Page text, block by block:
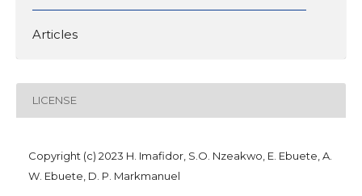
Articles
LICENSE
Copyright (c) 2023 H. Imafidor, S.O. Nzeakwo, E. Ebuete, A.
W. Ebuete, D. P. Markmanuel